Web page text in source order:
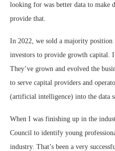
looking for was better data to make
provide that.
In 2022, we sold a majority
investors to provide growth capital.
They’ve grown and evolved the
to serve capital providers and
(artificial intelligence) into the data
When I was finishing up in the
Council to identify young
industry. That’s been a very